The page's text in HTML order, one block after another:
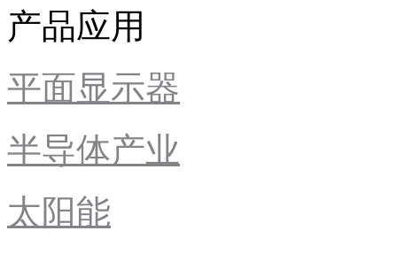
产品应用
平面显示器
半导体产业
太阳能